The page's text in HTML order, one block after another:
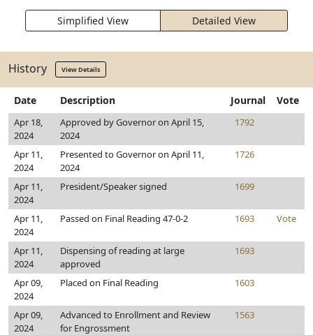
Simplified View Detailed View
History View Details
Date Description Journal Vote
Apr 18,
2024
Approved by Governor on April 15,
2024
1792
Apr 11,
2024
Presented to Governor on April 11,
2024
1726
Apr 11,
2024
President/Speaker signed 1699
Apr 11,
2024
Passed on Final Reading 47-0-2 1693 Vote
Apr 11,
2024
Dispensing of reading at large
approved
1693
Apr 09,
2024
Placed on Final Reading 1603
Apr 09,
2024
Advanced to Enrollment and Review
for Engrossment
1563